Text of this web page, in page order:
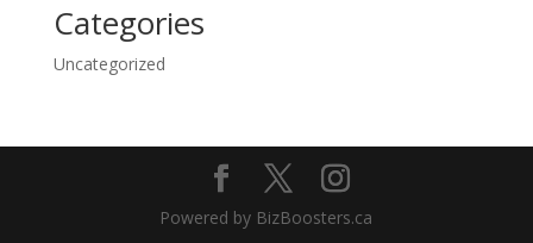
Categories
Uncategorized
Powered by BizBoosters.ca